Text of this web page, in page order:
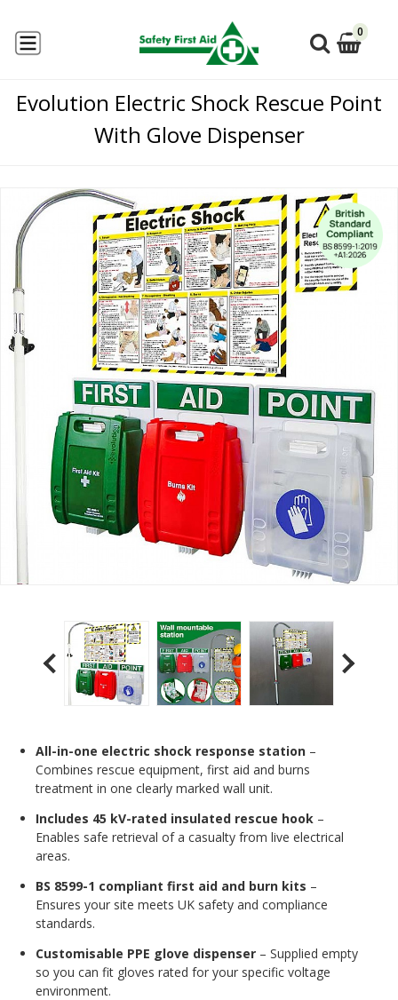
0
Evolution Electric Shock Rescue Point
With Glove Dispenser
All-in-one electric shock response station –
Combines rescue equipment, first aid and burns
treatment in one clearly marked wall unit.
Includes 45 kV-rated insulated rescue hook –
Enables safe retrieval of a casualty from live electrical
areas.
BS 8599-1 compliant first aid and burn kits –
Ensures your site meets UK safety and compliance
standards.
Customisable PPE glove dispenser – Supplied empty
so you can fit gloves rated for your specific voltage
environment.